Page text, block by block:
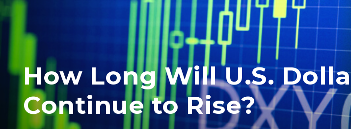
How Long Will U.S.
Continue to Rise?